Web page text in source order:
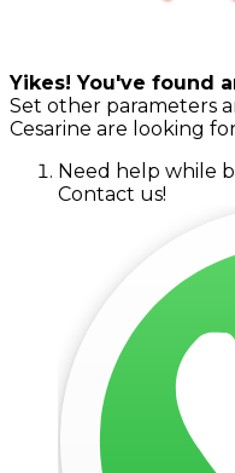
Yikes! You've found
Set other parameters
Cesarine are looking
Need help while
Contact us!